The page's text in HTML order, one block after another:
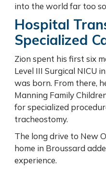
into the world far too
Hospital
Specialized
Zion spent his first six
Level III Surgical NICU
was born. From there,
Manning Family
for specialized
tracheostomy.
The long drive to New
home in Broussard
experience.